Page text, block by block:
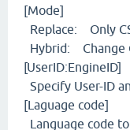
[Mode]
Replace: Only
Hybrid: Change
[UserID:EngineID]
Specify User-ID
[Laguage code]
Language code